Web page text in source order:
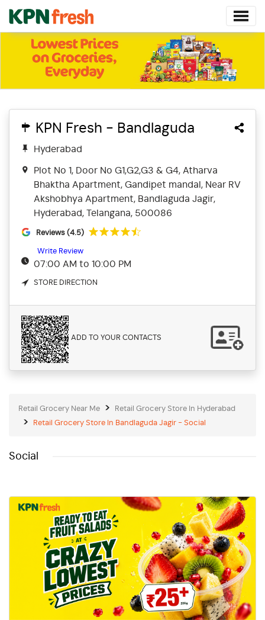
KPN Fresh - Bandlaguda
Hyderabad
Plot No 1, Door No G1,G2,G3 & G4, Atharva
Bhaktha Apartment, Gandipet mandal, Near RV
Akshobhya Apartment, Bandlaguda Jagir,
Hyderabad, Telangana, 500086
Reviews (4.5)
Write Review
07:00 AM to 10:00 PM
STORE DIRECTION
ADD TO YOUR CONTACTS
Retail Grocery Near Me
Retail Grocery Store In Hyderabad
Retail Grocery Store In Bandlaguda Jagir - Social
Social